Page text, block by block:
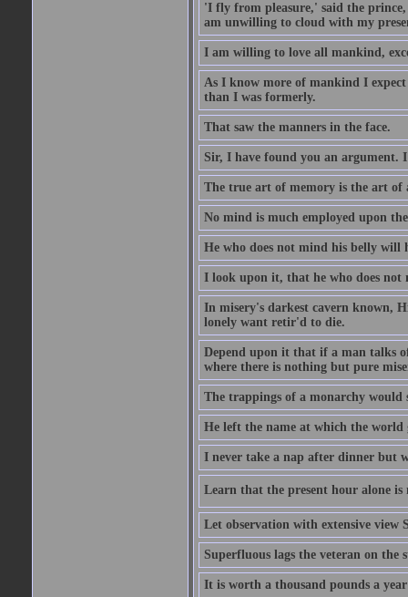
'I fly from pleasure,' said the prince,
am unwilling to cloud with my
I am willing to love all mankind,
As I know more of mankind I
than I was formerly.
That saw the manners in the face.
Sir, I have found you an argument.
The true art of memory is the art of
No mind is much employed upon
He who does not mind his belly will
I look upon it, that he who does
In misery's darkest cavern known,
lonely want retir'd to die.
Depend upon it that if a man talks
where there is nothing but pure
The trappings of a monarchy
He left the name at which the
I never take a nap after dinner but
Learn that the present hour alone is
Let observation with extensive
Superfluous lags the veteran on the
It is worth a thousand pounds a